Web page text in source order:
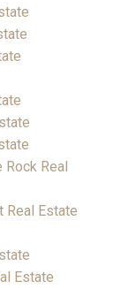
Rock Real
Real Estate
Estate